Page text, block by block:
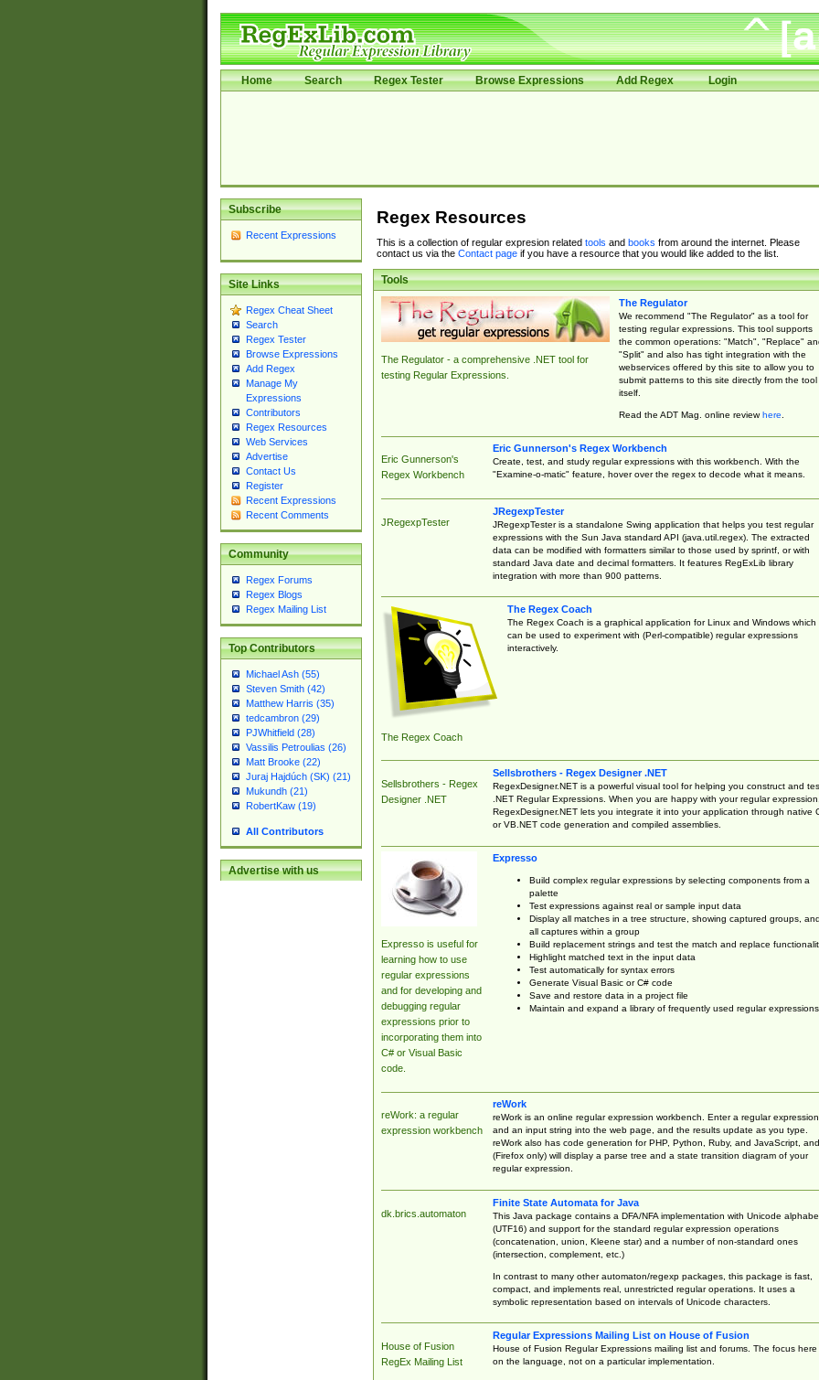
Home Search Regex Tester Browse Expressions Add Regex Login
Subscribe
Recent Expressions
Site Links
Regex Cheat Sheet
Search
Regex Tester
Browse Expressions
Add Regex
Manage My
Expressions
Contributors
Regex Resources
Web Services
Advertise
Contact Us
Register
Recent Expressions
Recent Comments
Community
Regex Forums
Regex Blogs
Regex Mailing List
Top Contributors
Michael Ash (55)
Steven Smith (42)
Matthew Harris (35)
tedcambron (29)
PJWhitfield (28)
Vassilis Petroulias (26)
Matt Brooke (22)
Juraj Hajdúch (SK) (21)
Mukundh (21)
RobertKaw (19)
All Contributors
Advertise with us
Regex Resources
This is a collection of regular expresion related tools and books from around the internet. Please
contact us via the Contact pageif you have a resource that you would like added to the list.
Tools
The Regulator - a comprehensive .NET tool for
testing Regular Expressions.
The Regulator
We recommend "The Regulator" as a tool for
testing regular expressions. This tool supports
the common operations: "Match", "Replace"
"Split" and also has tight integration with the
webservices offered by this site to allow you to
submit patterns to this site directly from the tool
itself.
Read the ADT Mag. online reviewhere.
Eric Gunnerson's
Regex Workbench
Eric Gunnerson's Regex Workbench
Create, test, and study regular expressions with this workbench. With the
"Examine-o-matic" feature, hover over the regex to decode what it means.
JRegexpTester
JRegexpTester
JRegexpTester is a standalone Swing application that helps you test regular
expressions with the Sun Java standard API (java.util.regex). The extracted
data can be modified with formatters similar to those used by sprintf, or with
standard Java date and decimal formatters. It features RegExLib library
integration with more than 900 patterns.
The Regex Coach
The Regex Coach
The Regex Coach is a graphical application for Linux and Windows which
can be used to experiment with (Perl-compatible) regular expressions
interactively.
Sellsbrothers - Regex
Designer .NET
Sellsbrothers - Regex Designer .NET
RegexDesigner.NET is a powerful visual tool for helping you construct and
.NET Regular Expressions. When you are happy with your regular expression,
RegexDesigner.NET lets you integrate it into your application through native
or VB.NET code generation and compiled assemblies.
Expresso is useful for
learning how to use
regular expressions
and for developing and
debugging regular
expressions prior to
incorporating them into
C# or Visual Basic
code.
Expresso
Build complex regular expressions by selecting components from a
palette
Test expressions against real or sample input data
Display all matches in a tree structure, showing captured groups, and
all captures within a group
Build replacement strings and test the match and replace
Highlight matched text in the input data
Test automatically for syntax errors
Generate Visual Basic or C# code
Save and restore data in a project file
Maintain and expand a library of frequently used regular expressions
reWork: a regular
expression workbench
reWork
reWork is an online regular expression workbench. Enter a regular expression
and an input string into the web page, and the results update as you type.
reWork also has code generation for PHP, Python, Ruby, and JavaScript, and
(Firefox only) will display a parse tree and a state transition diagram of your
regular expression.
dk.brics.automaton
Finite State Automata for Java
This Java package contains a DFA/NFA implementation with Unicode
(UTF16) and support for the standard regular expression operations
(concatenation, union, Kleene star) and a number of non-standard ones
(intersection, complement, etc.)
In contrast to many other automaton/regexp packages, this package is fast,
compact, and implements real, unrestricted regular operations. It uses a
symbolic representation based on intervals of Unicode characters.
House of Fusion
RegEx Mailing List
Regular Expressions Mailing List on House of Fusion
House of Fusion Regular Expressions mailing list and forums. The focus here
on the language, not on a particular implementation.